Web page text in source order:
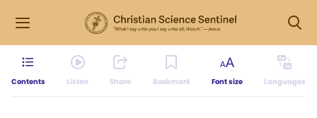
Contents Listen Share Bookmark Font size Languages